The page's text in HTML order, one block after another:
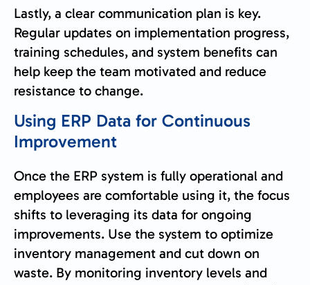
Lastly, a clear communication plan is key.
Regular updates on implementation progress,
training schedules, and system benefits can
help keep the team motivated and reduce
resistance to change.
Using ERP Data for Continuous
Improvement
Once the ERP system is fully operational and
employees are comfortable using it, the focus
shifts to leveraging its data for ongoing
improvements. Use the system to optimize
inventory management and cut down on
waste. By monitoring inventory levels and